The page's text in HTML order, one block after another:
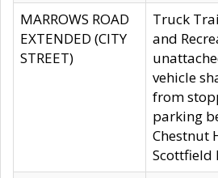
MARROWS ROAD
EXTENDED (CITY
STREET)
Truck
and
vehicle
from
parking
Chestnut
Scottfield